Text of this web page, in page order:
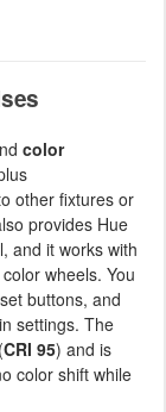
color
other fixtures or
provides Hue
and it works with
wheels. You
buttons, and
settings. The
CRI 95) and is
color shift while